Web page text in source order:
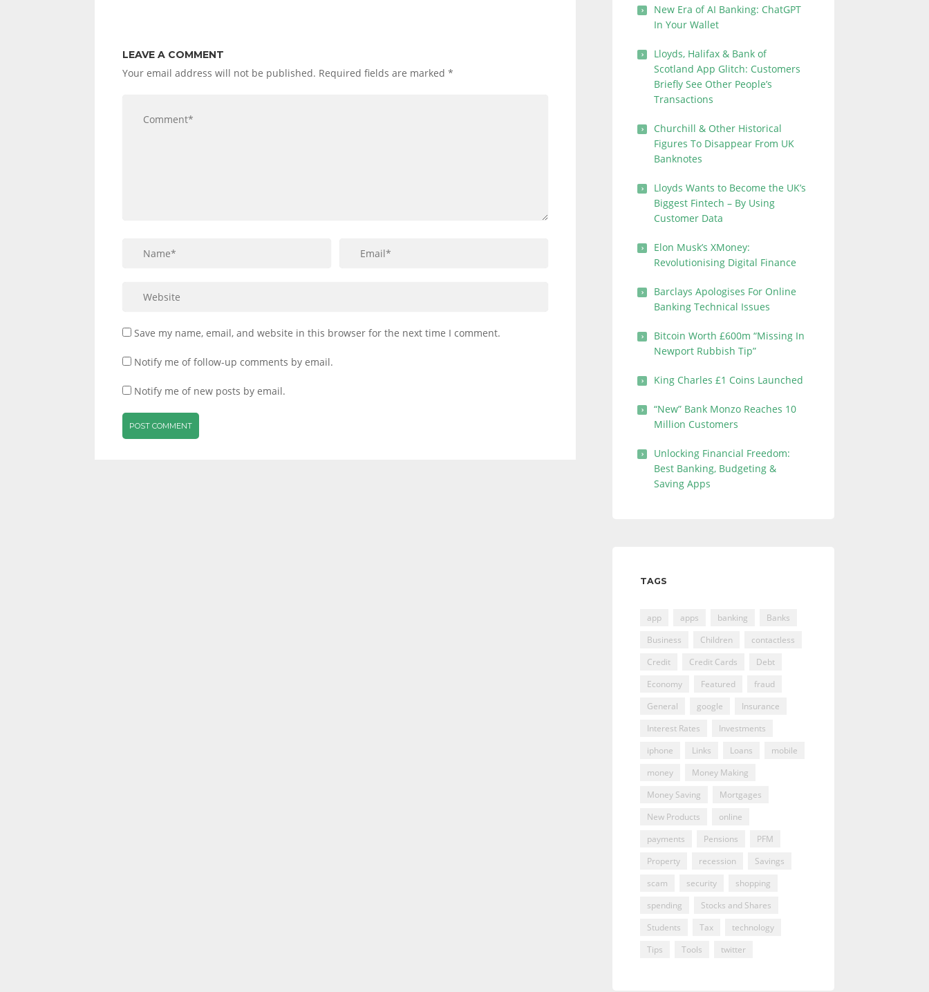
LEAVE A COMMENT
Your email address will not be published. Required fields are marked *
Save my name, email, and website in this browser for the next time I comment.
Notify me of follow-up comments by email.
Notify me of new posts by email.
New Era of AI Banking: ChatGPT
In Your Wallet
Lloyds, Halifax & Bank of
Scotland App Glitch: Customers
Briefly See Other People’s
Transactions
Churchill & Other Historical
Figures To Disappear From UK
Banknotes
Lloyds Wants to Become the UK’s
Biggest Fintech – By Using
Customer Data
Elon Musk’s XMoney:
Revolutionising Digital Finance
Barclays Apologises For Online
Banking Technical Issues
Bitcoin Worth £600m “Missing In
Newport Rubbish Tip”
King Charles £1 Coins Launched
“New” Bank Monzo Reaches 10
Million Customers
Unlocking Financial Freedom:
Best Banking, Budgeting &
Saving Apps
TAGS
app apps banking
Banks
Business
Children
contactless
Credit
Credit Cards
Debt
Economy
Featured
fraud
General
google
Insurance
Interest Rates
Investments
iphone
Links Loans
mobile
money
Money Making
Money Saving
Mortgages
New Products
online
payments
Pensions
PFM
Property
recession
Savings
scam
security
shopping
spending
Stocks and Shares
Students
Tax
technology
Tips
Tools twitter